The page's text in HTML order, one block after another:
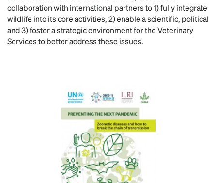
collaboration with international partners to 1) fully integrate
wildlife into its core activities, 2) enable a scientific, political
and 3) foster a strategic environment for the Veterinary
Services to better address these issues.